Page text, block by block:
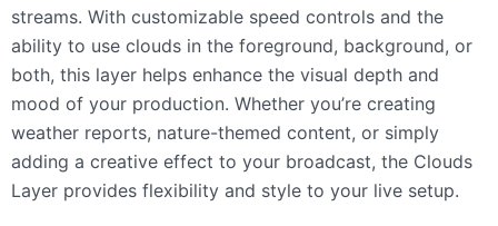
streams. With customizable speed controls and the
ability to use clouds in the foreground, background, or
both, this layer helps enhance the visual depth and
mood of your production. Whether you’re creating
weather reports, nature-themed content, or simply
adding a creative effect to your broadcast, the Clouds
Layer provides flexibility and style to your live setup.